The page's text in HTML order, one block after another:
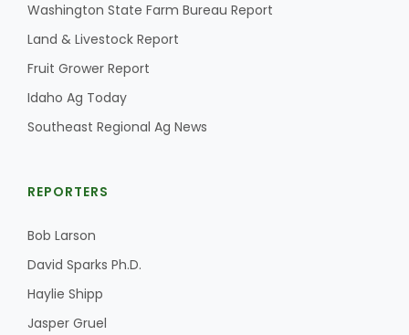
Washington State Farm Bureau Report
Land & Livestock Report
Fruit Grower Report
Idaho Ag Today
Southeast Regional Ag News
REPORTERS
Bob Larson
David Sparks Ph.D.
Haylie Shipp
Jasper Gruel